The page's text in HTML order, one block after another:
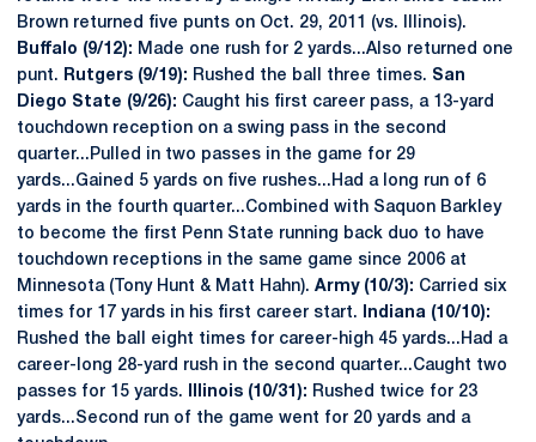
Brown returned five punts on Oct. 29, 2011 (vs. Illinois).
Buffalo (9/12): Made one rush for 2 yards...Also returned one
punt.
Rutgers (9/19): Rushed the ball three times. San
Diego State (9/26): Caught his first career pass, a 13-yard
touchdown reception on a swing pass in the second
quarter...Pulled in two passes in the game for 29
yards...Gained 5 yards on five rushes...Had a long run of 6
yards in the fourth quarter...Combined with Saquon Barkley
to become the first Penn State running back duo to have
touchdown receptions in the same game since 2006 at
Minnesota (Tony Hunt & Matt Hahn). Army (10/3): Carried six
times for 17 yards in his first career start.
Indiana (10/10):
Rushed the ball eight times for career-high 45 yards...Had a
career-long 28-yard rush in the second quarter...Caught two
passes for 15 yards.
Illinois (10/31): Rushed twice for 23
yards...Second run of the game went for 20 yards and a